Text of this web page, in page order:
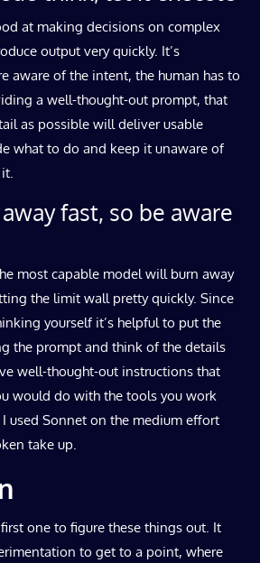
at making decisions on complex
output very quickly. It’s
aware of the intent, the human has to
a well-thought-out prompt, that
as possible will deliver usable
what to do and keep it unaware of
fast, so be aware
most capable model will burn away
the limit wall pretty quickly. Since
yourself it’s helpful to put the
the prompt and think of the details
well-thought-out instructions that
would do with the tools you work
used Sonnet on the medium effort
take up.
one to figure these things out. It
to get to a point, where